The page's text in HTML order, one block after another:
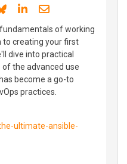
on Facebook
Share on Bluesky
Share on LinkedIn
Share through
of working
creating your first
dive into practical
the advanced use
become a go-to
practices.
ultimate-ansible-